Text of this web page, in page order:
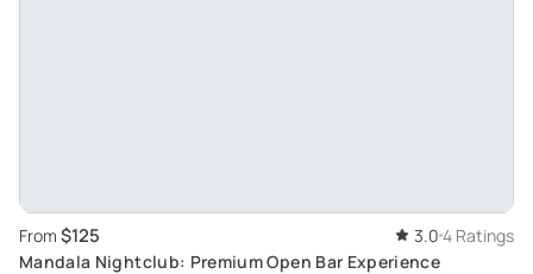
From $125 3.0 4 Ratings
Mandala Nightclub: Premium Open Bar Experience